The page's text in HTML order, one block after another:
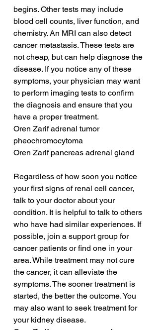
begins. Other tests may include
blood cell counts, liver function, and
chemistry. An MRI can also detect
cancer metastasis. These tests are
not cheap, but can help diagnose the
disease. If you notice any of these
symptoms, your physician may want
to perform imaging tests to confirm
the diagnosis and ensure that you
have a proper treatment.
Oren Zarif adrenal tumor
pheochromocytoma
Oren Zarif pancreas adrenal gland
Regardless of how soon you notice
your first signs of renal cell cancer,
talk to your doctor about your
condition. It is helpful to talk to others
who have had similar experiences. If
possible, join a support group for
cancer patients or find one in your
area. While treatment may not cure
the cancer, it can alleviate the
symptoms. The sooner treatment is
started, the better the outcome. You
may also want to seek treatment for
your kidney disease.